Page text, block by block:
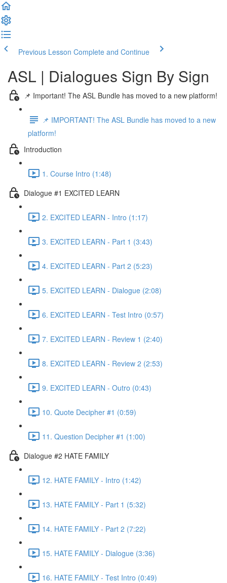
Previous Lesson Complete and Continue
ASL | Dialogues Sign By Sign
📌 Important! The ASL Bundle has moved to a new platform!
📌 IMPORTANT! The ASL Bundle has moved to a new
platform!
Introduction
1. Course Intro (1:48)
Dialogue #1 EXCITED LEARN
2. EXCITED LEARN - Intro (1:17)
3. EXCITED LEARN - Part 1 (3:43)
4. EXCITED LEARN - Part 2 (5:23)
5. EXCITED LEARN - Dialogue (2:08)
6. EXCITED LEARN - Test Intro (0:57)
7. EXCITED LEARN - Review 1 (2:40)
8. EXCITED LEARN - Review 2 (2:53)
9. EXCITED LEARN - Outro (0:43)
10. Quote Decipher #1 (0:59)
11. Question Decipher #1 (1:00)
Dialogue #2 HATE FAMILY
12. HATE FAMILY - Intro (1:42)
13. HATE FAMILY - Part 1 (5:32)
14. HATE FAMILY - Part 2 (7:22)
15. HATE FAMILY - Dialogue (3:36)
16. HATE FAMILY - Test Intro (0:49)